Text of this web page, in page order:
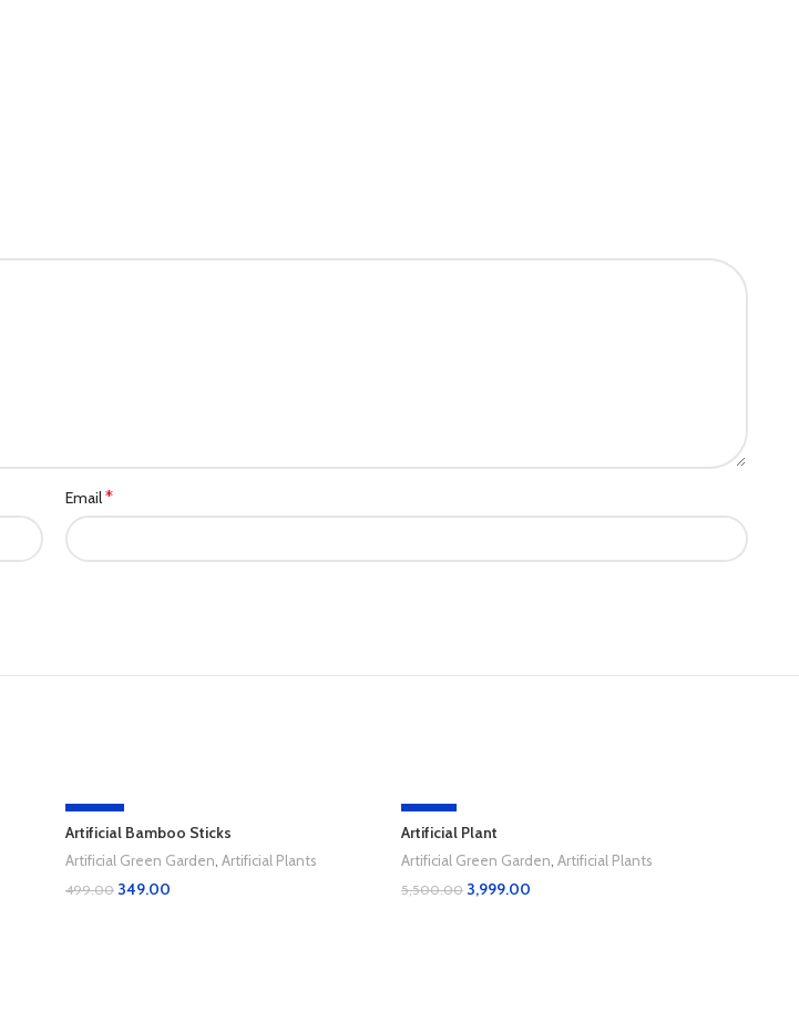
Email*
-30%
Artificial Bamboo Sticks
Artificial Green Garden Artificial Plants
499.00 349.00
-27%
Artificial Plant
Artificial Green Garden Artificial Plants
5,500.00 3,999.00